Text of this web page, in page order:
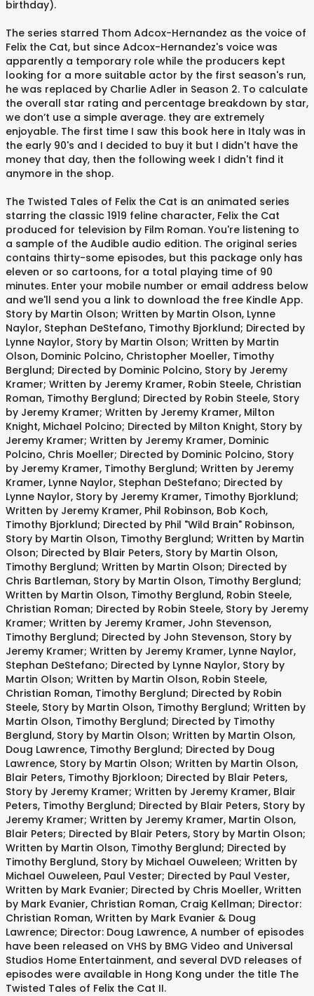
birthday).
The series starred Thom Adcox-Hernandez as the voice of
Felix the Cat, but since Adcox-Hernandez's voice was
apparently a temporary role while the producers kept
looking for a more suitable actor by the first season's run,
he was replaced by Charlie Adler in Season 2. To calculate
the overall star rating and percentage breakdown by star,
we don’t use a simple average. they are extremely
enjoyable. The first time I saw this book here in Italy was in
the early 90's and I decided to buy it but I didn't have the
money that day, then the following week I didn't find it
anymore in the shop.
The Twisted Tales of Felix the Cat is an animated series
starring the classic 1919 feline character, Felix the Cat
produced for television by Film Roman. You're listening to
a sample of the Audible audio edition. The original series
contains thirty-some episodes, but this package only has
eleven or so cartoons, for a total playing time of 90
minutes. Enter your mobile number or email address below
and we'll send you a link to download the free Kindle App.
Story by Martin Olson; Written by Martin Olson, Lynne
Naylor, Stephan DeStefano, Timothy Bjorklund; Directed by
Lynne Naylor, Story by Martin Olson; Written by Martin
Olson, Dominic Polcino, Christopher Moeller, Timothy
Berglund; Directed by Dominic Polcino, Story by Jeremy
Kramer; Written by Jeremy Kramer, Robin Steele, Christian
Roman, Timothy Berglund; Directed by Robin Steele, Story
by Jeremy Kramer; Written by Jeremy Kramer, Milton
Knight, Michael Polcino; Directed by Milton Knight, Story by
Jeremy Kramer; Written by Jeremy Kramer, Dominic
Polcino, Chris Moeller; Directed by Dominic Polcino, Story
by Jeremy Kramer, Timothy Berglund; Written by Jeremy
Kramer, Lynne Naylor, Stephan DeStefano; Directed by
Lynne Naylor, Story by Jeremy Kramer, Timothy Bjorklund;
Written by Jeremy Kramer, Phil Robinson, Bob Koch,
Timothy Bjorklund; Directed by Phil "Wild Brain" Robinson,
Story by Martin Olson, Timothy Berglund; Written by Martin
Olson; Directed by Blair Peters, Story by Martin Olson,
Timothy Berglund; Written by Martin Olson; Directed by
Chris Bartleman, Story by Martin Olson, Timothy Berglund;
Written by Martin Olson, Timothy Berglund, Robin Steele,
Christian Roman; Directed by Robin Steele, Story by Jeremy
Kramer; Written by Jeremy Kramer, John Stevenson,
Timothy Berglund; Directed by John Stevenson, Story by
Jeremy Kramer; Written by Jeremy Kramer, Lynne Naylor,
Stephan DeStefano; Directed by Lynne Naylor, Story by
Martin Olson; Written by Martin Olson, Robin Steele,
Christian Roman, Timothy Berglund; Directed by Robin
Steele, Story by Martin Olson, Timothy Berglund; Written by
Martin Olson, Timothy Berglund; Directed by Timothy
Berglund, Story by Martin Olson; Written by Martin Olson,
Doug Lawrence, Timothy Berglund; Directed by Doug
Lawrence, Story by Martin Olson; Written by Martin Olson,
Blair Peters, Timothy Bjorkloon; Directed by Blair Peters,
Story by Jeremy Kramer; Written by Jeremy Kramer, Blair
Peters, Timothy Berglund; Directed by Blair Peters, Story by
Jeremy Kramer; Written by Jeremy Kramer, Martin Olson,
Blair Peters; Directed by Blair Peters, Story by Martin Olson;
Written by Martin Olson, Timothy Berglund; Directed by
Timothy Berglund, Story by Michael Ouweleen; Written by
Michael Ouweleen, Paul Vester; Directed by Paul Vester,
Written by Mark Evanier; Directed by Chris Moeller, Written
by Mark Evanier, Christian Roman, Craig Kellman; Director:
Christian Roman, Written by Mark Evanier & Doug
Lawrence; Director: Doug Lawrence, A number of episodes
have been released on VHS by BMG Video and Universal
Studios Home Entertainment, and several DVD releases of
episodes were available in Hong Kong under the title The
Twisted Tales of Felix the Cat II.